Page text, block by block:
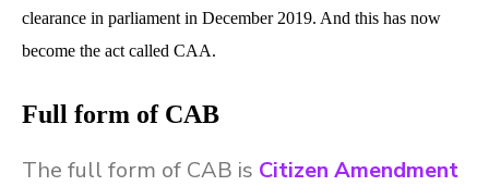
clearance in parliament in December 2019. And this has now
become the act called CAA.
Full form of CAB
The full form of CAB is Citizen Amendment